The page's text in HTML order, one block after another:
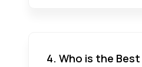
4. Who is the